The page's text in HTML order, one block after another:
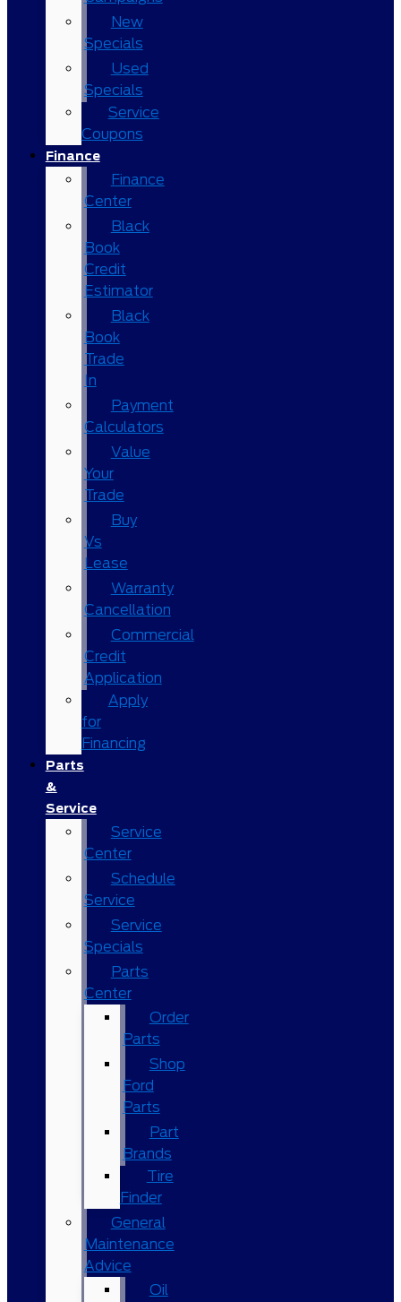
New
Specials
Used
Specials
Service
Coupons
Finance
Finance
Center
Black
Book
Credit
Estimator
Black
Book
Trade
In
Payment
Calculators
Value
Your
Trade
Buy
Vs
Lease
Warranty
Cancellation
Commercial
Credit
Application
Apply
for
Financing
Parts
&
Service
Service
Center
Schedule
Service
Service
Specials
Parts
Center
Order
Parts
Shop
Ford
Parts
Part
Brands
Tire
Finder
General
Maintenance
Advice
Oil